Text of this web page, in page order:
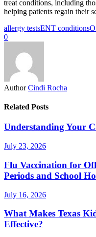
treat conditions, including
helping patients regain their
allergy testsENT conditions
0
Author Cindi Rocha
Related Posts
Understanding Your
July 23, 2026
Flu Vaccination for
Periods and School
July 16, 2026
What Makes Texas
Effective?